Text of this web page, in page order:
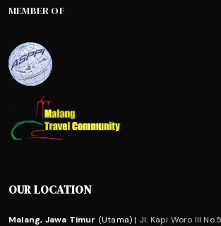
MEMBER OF
OUR LOCATION
Malang, Jawa Timur (Utama) | Jl. Kapi Woro III